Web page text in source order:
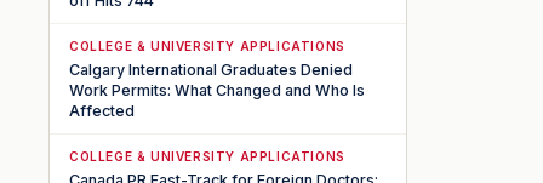
COLLEGE & UNIVERSITY APPLICATIONS
Calgary International Graduates Denied
Work Permits: What Changed and Who Is
Affected
COLLEGE & UNIVERSITY APPLICATIONS
Canada PR Fast-Track for Foreign Doctors: